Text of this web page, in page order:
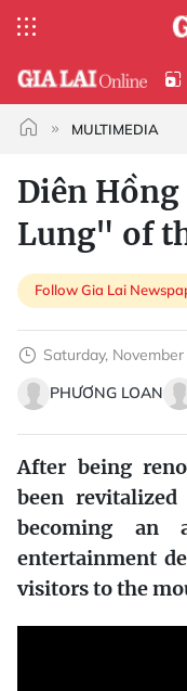
MULTIMEDIA
Diên
Lung" of
Follow Gia Lai
Saturday,
PHƯƠNG LOAN
After being
been
becoming an
entertainment
visitors to the